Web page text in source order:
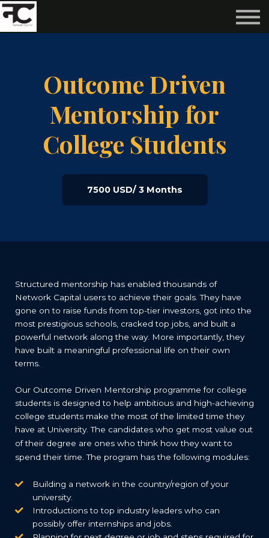
Subscribe
Outcome Driven
Mentorship for
College Students
7500 USD/ 3 Months
Structured mentorship has enabled thousands of
Network Capital users to achieve their goals. They have
gone on to raise funds from top-tier investors, got into the
most prestigious schools, cracked top jobs, and built a
powerful network along the way. More importantly, they
have built a meaningful professional life on their own
terms.
Our Outcome Driven Mentorship programme for college
students is designed to help ambitious and high-achieving
college students make the most of the limited time they
have at University.The candidates who get most value out
of their degree are ones who think how they want to
spend their time. The program has the following modules:
Building a network in the country/region of your
university.
Introductions to top industry leaders who can
possibly offer internships and jobs.